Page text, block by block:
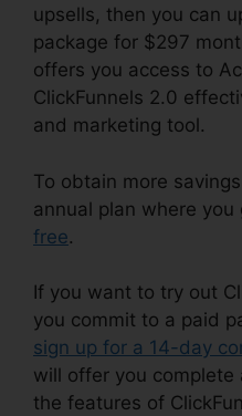
upsells, then you can
package for $297
offers you access to
ClickFunnels 2.0
and marketing tool.
To obtain more
annual plan where you
free.
If you want to try out
you commit to a paid
sign up for a 14-day
will offer you complete
the features of